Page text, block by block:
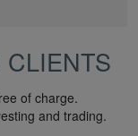
of charge.
and trading.